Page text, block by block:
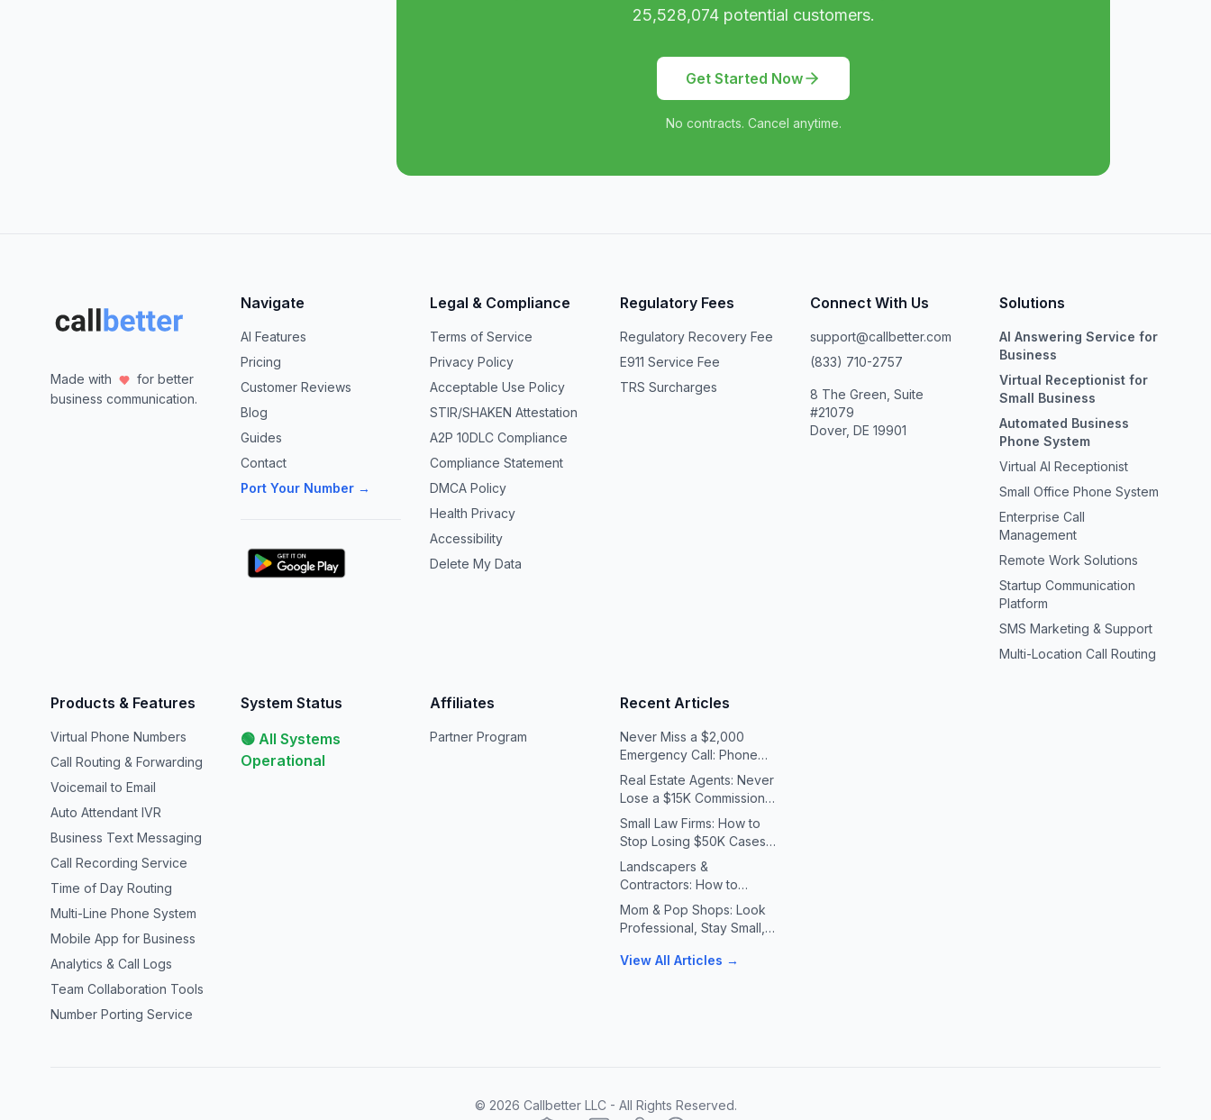
25,528,074potential customers.
Get Started Now
No contracts. Cancel anytime.
Made with
for better
business communication.
Navigate
AI Features
Pricing
Customer Reviews
Blog
Guides
Contact
Port Your Number →
Legal & Compliance
Terms of Service
Privacy Policy
Acceptable Use Policy
STIR/SHAKEN Attestation
A2P 10DLC Compliance
Compliance Statement
DMCA Policy
Health Privacy
Accessibility
Delete My Data
Regulatory Fees
Regulatory Recovery Fee
E911 Service Fee
TRS Surcharges
Connect With Us
support@callbetter.com
(833) 710-2757
8 The Green, Suite
#21079
Dover, DE 19901
Solutions
AI Answering Service for
Business
Virtual Receptionist for
Small Business
Automated Business
Phone System
Virtual AI Receptionist
Small Office Phone System
Enterprise Call
Management
Remote Work Solutions
Startup Communication
Platform
SMS Marketing & Support
Multi-Location Call Routing
Products & Features
Virtual Phone Numbers
Call Routing & Forwarding
Voicemail to Email
Auto Attendant IVR
Business Text Messaging
Call Recording Service
Time of Day Routing
Multi-Line Phone System
Mobile App for Business
Analytics & Call Logs
Team Collaboration Tools
Number Porting Service
System Status
🟢 All Systems
Operational
Affiliates
Partner Program
Recent Articles
Never Miss a $2,000
Emergency Call: Phone
Systems for Plumbers &
HVAC Contractors
Real Estate Agents: Never
Lose a $15K Commission
Because You Missed a Call
Small Law Firms: How to
Stop Losing $50K Cases
to Missed Client Calls
Landscapers &
Contractors: How to
Handle 10X Spring Call
Volume Without Missing
Mom & Pop Shops: Look
Professional, Stay Small,
View All Articles →
© 2026 Callbetter LLC - All Rights Reserved.